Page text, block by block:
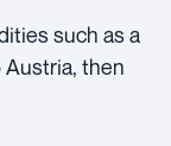
such as a
then